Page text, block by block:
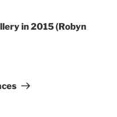
in 2015 (Robyn